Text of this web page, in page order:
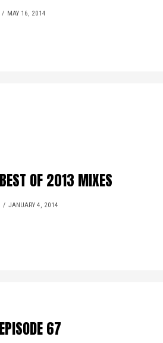
MAY 16, 2014
OF 2013 MIXES
JANUARY 4, 2014
67